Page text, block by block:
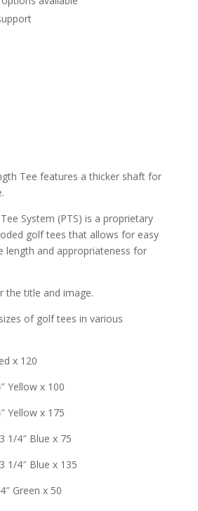
Tee features a thicker shaft for
System (PTS) is a proprietary
golf tees that allows for easy
length and appropriateness for
the title and image.
of golf tees in various
x 120
Yellow x 100
Yellow x 175
1/4″ Blue x 75
1/4″ Blue x 135
Green x 50